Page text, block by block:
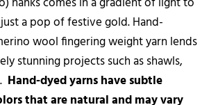
a pop of festive gold. Hand-
wool fingering weight yarn lends
stunning projects such as shawls,
Hand-dyed yarns have subtle
that are natural and may vary